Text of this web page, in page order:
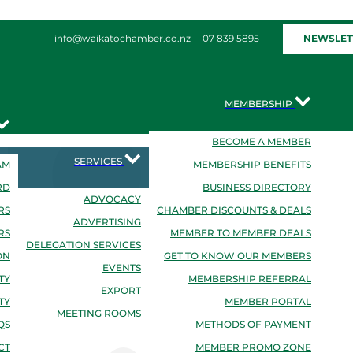
info@waikatochamber.co.nz 07 839 5895
SERVICES
ADVOCACY
ADVERTISING
DELEGATION SERVICES
EVENTS
EXPORT
MEETING ROOMS
MEMBERSHIP
BECOME A MEMBER
MEMBERSHIP BENEFITS
BUSINESS DIRECTORY
CHAMBER DISCOUNTS & DEALS
MEMBER TO MEMBER DEALS
GET TO KNOW OUR MEMBERS
MEMBERSHIP REFERRAL
MEMBER PORTAL
METHODS OF PAYMENT
MEMBER PROMO ZONE